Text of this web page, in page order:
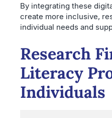
By integrating these
create more inclusive,
individual needs and
Research
Literacy
Individuals